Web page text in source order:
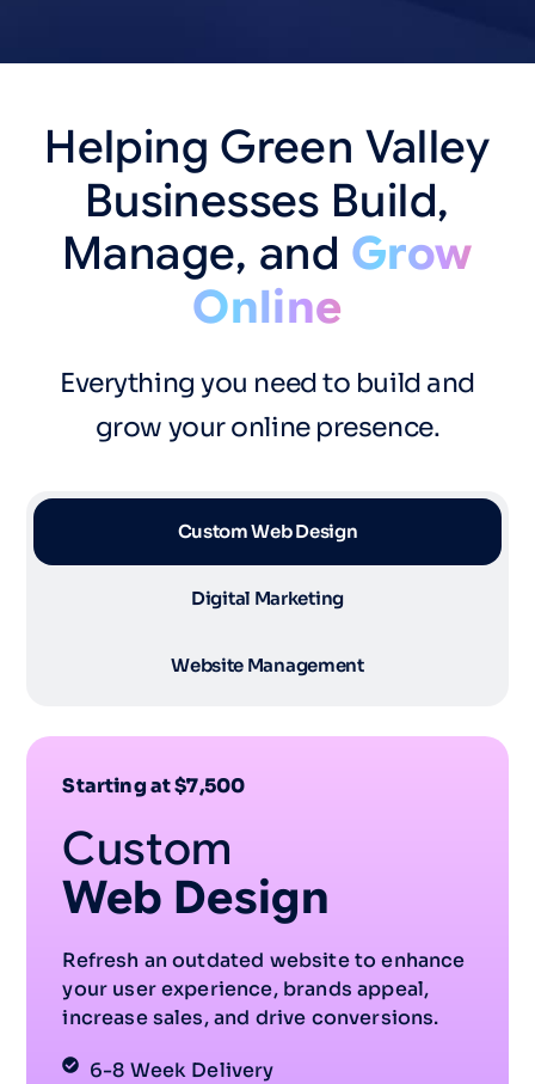
Helping Green Valley
Businesses Build,
Manage, and Grow
Online
Everything you need to build and
grow your online presence.
Custom Web Design
Digital Marketing
Website Management
Starting at $7,500
Custom
Web Design
Refresh an outdated website to enhance
your user experience, brands appeal,
increase sales, and drive conversions.
6-8 Week Delivery